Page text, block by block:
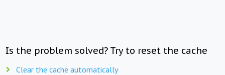
Is the problem solved? Try to reset the cache
Clear the cache automatically